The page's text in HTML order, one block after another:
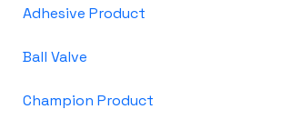
Adhesive Product
Ball Valve
Champion Product